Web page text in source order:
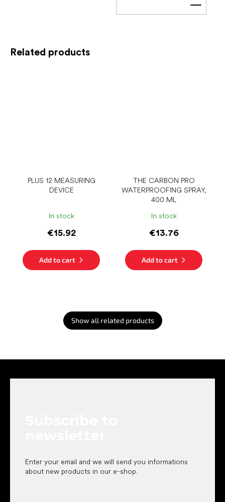
Related products
PLUS 12 MEASURING
DEVICE
In stock
€15.92
Add to cart
THE CARBON PRO
WATERPROOFING SPRAY,
400 ML
In stock
€13.76
Add to cart
Show all related products
Add
Enter your email and we will send you informations
about new products in our e-shop.